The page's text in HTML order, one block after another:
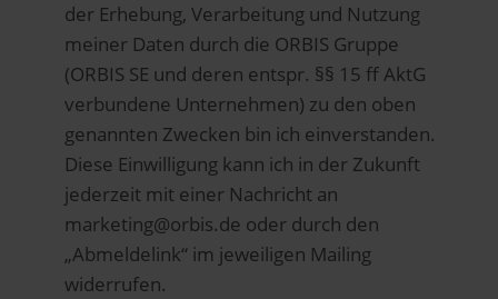
der Erhebung, Verarbeitung und Nutzung
meiner Daten durch die ORBIS Gruppe
(ORBIS SE und deren entspr. §§ 15 ff AktG
verbundene Unternehmen) zu den oben
genannten Zwecken bin ich einverstanden.
Diese Einwilligung kann ich in der Zukunft
jederzeit mit einer Nachricht an
marketing@orbis.de oder durch den
„Abmeldelink“ im jeweiligen Mailing
widerrufen.